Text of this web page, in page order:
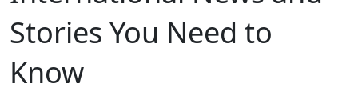
Stories You Need to
Know